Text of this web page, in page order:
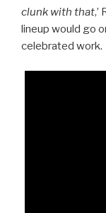
clunk with that,’
lineup would go
celebrated work.